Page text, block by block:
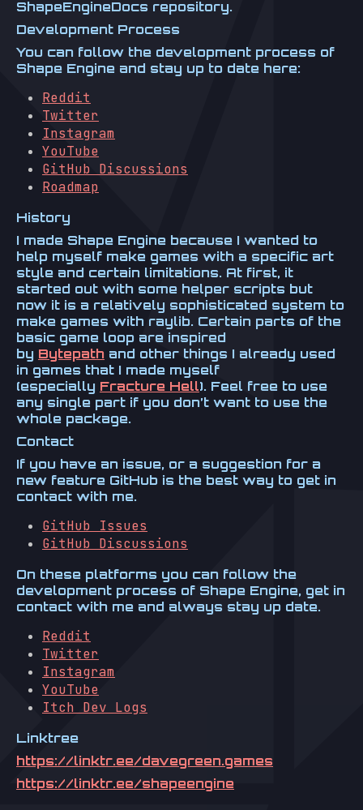
ShapeEngineDocs repository.
Development Process
You can follow the development process of
Shape Engine and stay up to date here:
Reddit
Twitter
Instagram
YouTube
GitHub Discussions
Roadmap
History
I made Shape Engine because I wanted to
help myself make games with a specific art
style and certain limitations. At first, it
started out with some helper scripts but
now it is a relatively sophisticated system to
make games with raylib. Certain parts of the
basic game loop are inspired
by Bytepath and other things I already used
in games that I made myself
(especially Fracture Hell). Feel free to use
any single part if you don’t want to use the
whole package.
Contact
If you have an issue, or a suggestion for a
new feature GitHub is the best way to get in
contact with me.
GitHub Issues
GitHub Discussions
On these platforms you can follow the
development process of Shape Engine, get in
contact with me and always stay up date.
Reddit
Twitter
Instagram
YouTube
Itch Dev Logs
Linktree
https://linktr.ee/davegreen.games
https://linktr.ee/shapeengine